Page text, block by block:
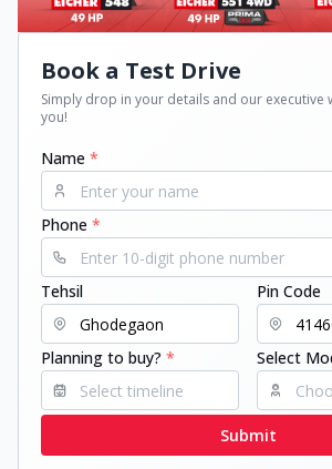
Book a Test Drive
Simply drop in your details and our executive
you!
Name *
Phone *
Tehsil Pin Code
Planning to buy? * Select
Submit